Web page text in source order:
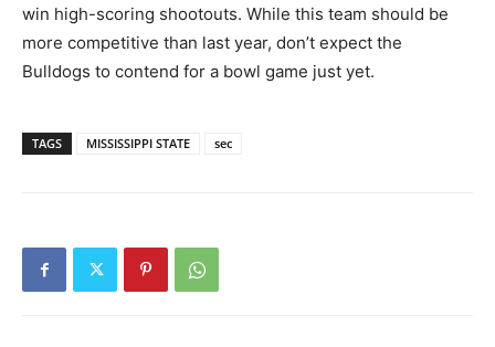
win high-scoring shootouts. While this team should be
more competitive than last year, don’t expect the
Bulldogs to contend for a bowl game just yet.
TAGS MISSISSIPPI STATE sec